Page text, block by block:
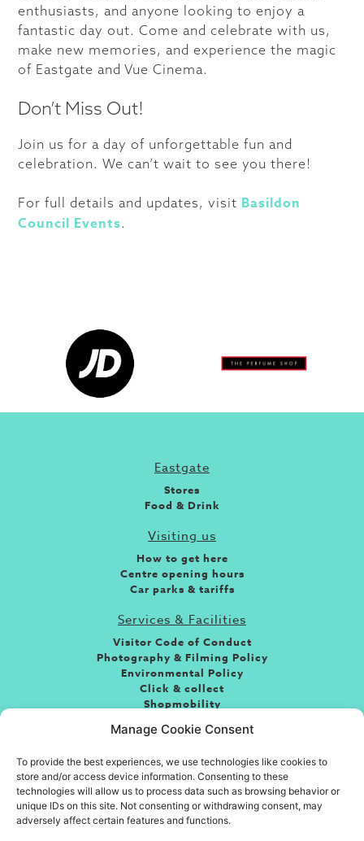
Manage Cookie Consent
To provide the best experiences, we use technologies like cookies to
store and/or access device information. Consenting to these
technologies will allow us to process data such as browsing behavior or
unique IDs on this site. Not consenting or withdrawing consent, may
adversely affect certain features and functions.
enthusiasts, and anyone looking to enjoy a
fantastic day out. Come and celebrate with us,
make new memories, and experience the magic
of Eastgate and Vue Cinema.
Don’t Miss Out!
Join us for a day of unforgettable fun and
celebration. We can’t wait to see you there!
For full details and updates, visit Basildon
Council Events.
Eastgate
Stores
Food & Drink
Visiting us
How to get here
Centre opening hours
Car parks & tariffs
Services & Facilities
Visitor Code of Conduct
Photography & Filming Policy
Environmental Policy
Click & collect
Shopmobility
Leasing
About the centre
If you’re looking for fun, food or great shopping and
somewhere to take friends and family then you’ve come
to the right place. Situated in the heart of the town